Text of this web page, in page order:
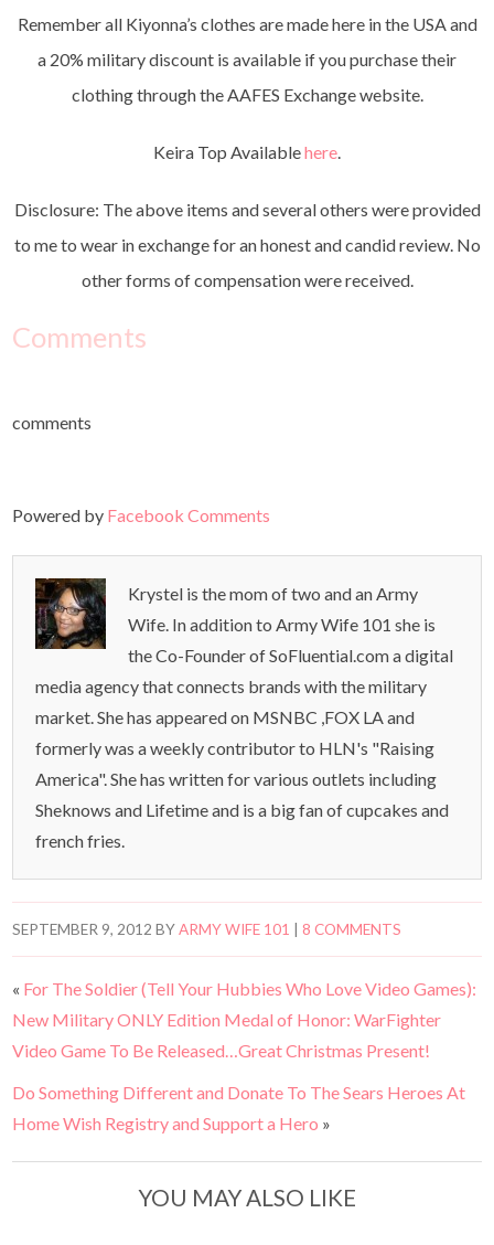
Remember all Kiyonna’s clothes are made here in the USA and
a 20% military discount is available if you purchase their
clothing through the AAFES Exchange website.
Keira Top Availablehere.
Disclosure: The above items and several others were provided
to me to wear in exchange for an honest and candid review. No
other forms of compensation were received.
Comments
comments
Powered by Facebook Comments
Krystel is the mom of two and an Army
Wife. In addition to Army Wife 101 she is
the Co-Founder of SoFluential.com a digital
media agency that connects brands with the military
market. She has appeared on MSNBC ,FOX LA and
formerly was a weekly contributor to HLN's "Raising
America". She has written for various outlets including
Sheknows and Lifetime and is a big fan of cupcakes and
french fries.
SEPTEMBER 9, 2012 BYARMY WIFE 101 8 COMMENTS
« For The Soldier (Tell Your Hubbies Who Love Video Games):
New Military ONLY Edition Medal of Honor: WarFighter
Video Game To Be Released…Great Christmas Present!
Do Something Different and Donate To The Sears Heroes At
Home Wish Registry and Support a Hero »
YOU MAY ALSO LIKE